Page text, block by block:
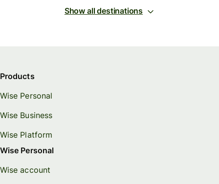
Show all destinations
Products
Wise Personal
Wise Business
Wise Platform
Wise Personal
Wise account